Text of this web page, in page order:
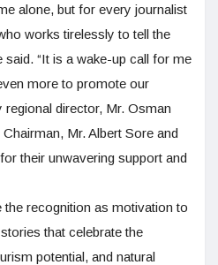
alone, but for every journalist
works tirelessly to tell the
“It is a wake-up call for me
more to promote our
director, Mr. Osman
Mr. Albert Sore and
their unwavering support and
the recognition as motivation to
that celebrate the
potential, and natural